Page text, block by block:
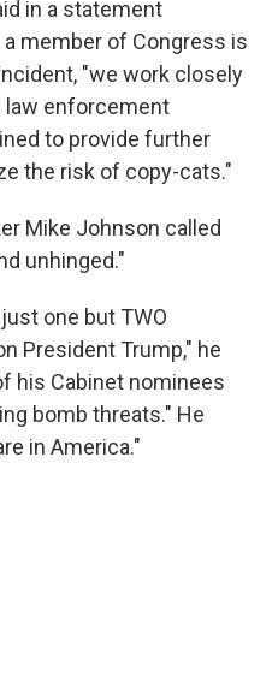
in a statement
member of Congress is
"we work closely
law enforcement
to provide further
the risk of copy-cats."
Mike Johnson called
unhinged."
one but TWO
President Trump," he
his Cabinet nominees
bomb threats." He
in America."